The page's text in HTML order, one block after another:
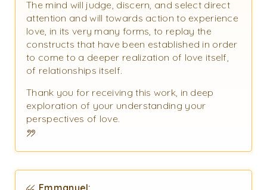
The mind will judge, discern, and select direct
attention and will towards action to experience
love, in its very many forms, to replay the
constructs that have been established in order
to come to a deeper realization of love itself,
of relationships itself.
Thank you for receiving this work, in deep
exploration of your understanding your
perspectives of love.